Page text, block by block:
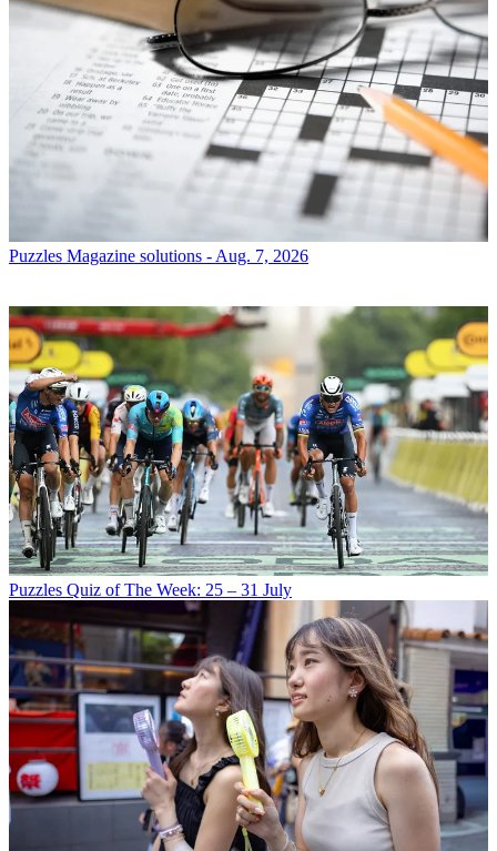
Puzzles Magazine solutions - Aug. 7, 2026
Puzzles Quiz of The Week: 25 – 31 July